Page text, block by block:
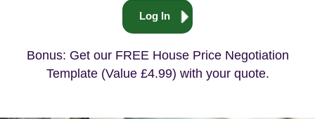
Log In
Bonus: Get our FREE House Price Negotiation
Template (Value £4.99) with your quote.